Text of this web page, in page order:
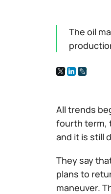
The oil
All trends
fourth term,
and it is still
They say
plans to
maneuver.